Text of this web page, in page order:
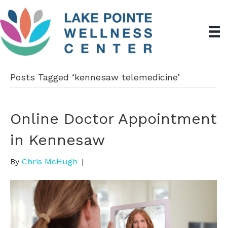
Posts Tagged ‘kennesaw telemedicine’
Online Doctor Appointment
in Kennesaw
By Chris McHugh |